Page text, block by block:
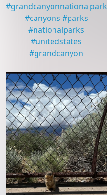
#grandcanyonnationalpark
#canyons #parks
#nationalparks
#unitedstates
#grandcanyon